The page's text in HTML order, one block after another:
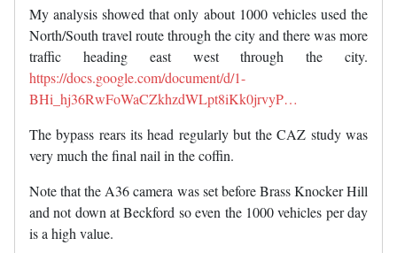
My analysis showed that only about 1000 vehicles used the
North/South travel route through the city and there was more
traffic heading east west through the city.
https://docs.google.com/document/d/1-
BHi_hj36RwFoWaCZkhzdWLpt8iKk0jrvyP…
The bypass rears its head regularly but the CAZ study was
very much the final nail in the coffin.
Note that the A36 camera was set before Brass Knocker Hill
and not down at Beckford so even the 1000 vehicles per day
is a high value.